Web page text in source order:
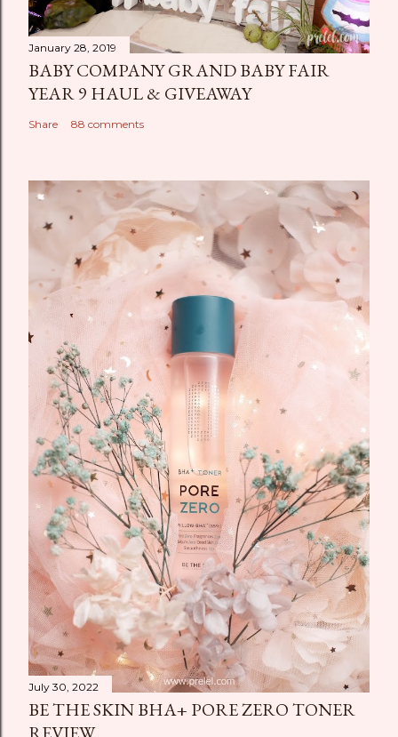
January 28, 2019
BABY COMPANY GRAND BABY FAIR
YEAR 9 HAUL & GIVEAWAY
Share 88 comments
July 30, 2022
BE THE SKIN BHA+ PORE ZERO TONER